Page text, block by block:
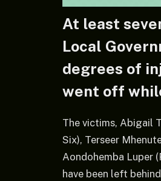
At least
Local
degrees of
went off
The victims, Abigail
Six), Terseer
Aondohemba Luper
have been left